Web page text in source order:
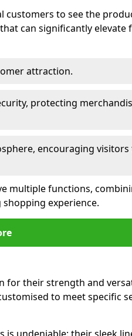
customers to see the
can significantly elevate
attraction.
protecting
encouraging visitors
multiple functions,
experience.
for their strength and
to meet specific